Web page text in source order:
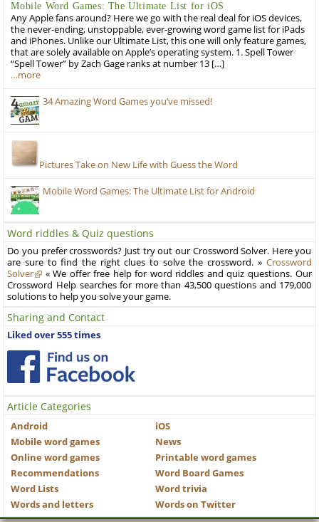
Mobile Word Games: The Ultimate List for iOS
Any Apple fans around? Here we go with the real deal for iOS devices,
the never-ending, unstoppable, ever-growing word game list for iPads
and iPhones. Unlike our Ultimate List, this one will only feature games,
that are solely available on Apple’s operating system. 1. Spell Tower
“Spell Tower” by Zach Gage ranks at number 13 […]
…more
34 Amazing Word Games you’ve missed!
Pictures Take on New Life with Guess the Word
Mobile Word Games: The Ultimate List for Android
Word riddles & Quiz questions
Do you prefer crosswords? Just try out our Crossword Solver. Here you
are sure to find the right clues to solve the crossword. » Crossword
Solver
« We offer free help for word riddles and quiz questions. Our
Crossword Help searches for more than 43,500 questions and 179,000
solutions to help you solve your game.
Sharing and Contact
Liked over 555 times
Article Categories
Android
iOS
Mobile word games
News
Online word games
Printable word games
Recommendations
Word Board Games
Word Lists
Word trivia
Words and letters
Words on Twitter